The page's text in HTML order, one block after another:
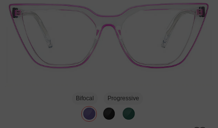
Bifocal Progressive